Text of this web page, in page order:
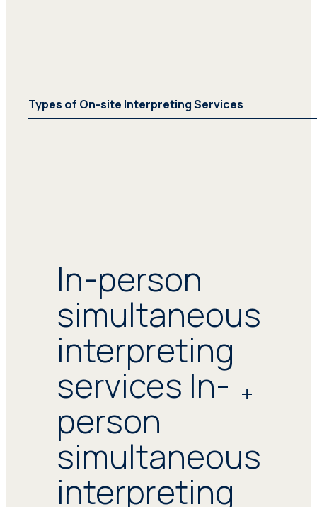
Types of On-site Interpreting Services
In-person
simultaneous
interpreting
services In-
person
simultaneous
interpreting